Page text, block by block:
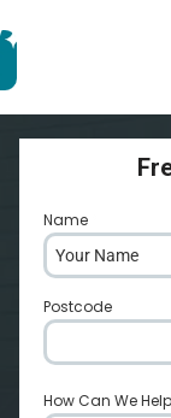
Name
Postcode
How Can We